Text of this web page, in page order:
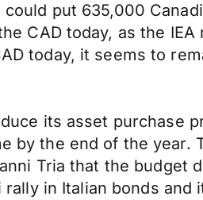
put 635,000
CAD today, as the
today, it seems to
its asset purchase
by the end of the
Tria that the
rally in Italian bonds